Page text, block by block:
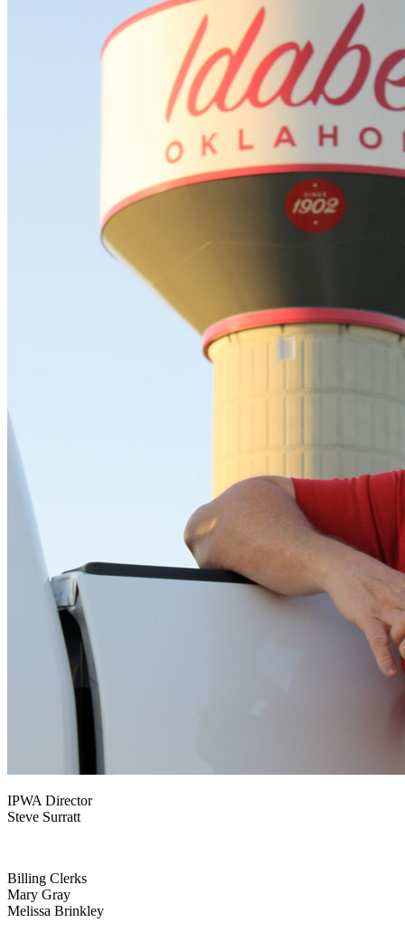
IPWA Director
Steve Surratt
Billing Clerks
Mary Gray
Melissa Brinkley